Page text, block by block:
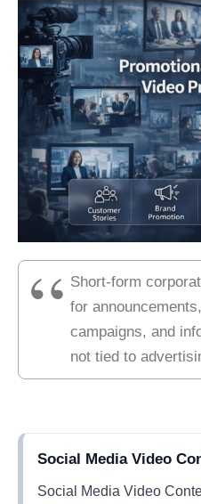
Short-form
for
campaigns, and
not tied to
Social Media Video
Social Media Video